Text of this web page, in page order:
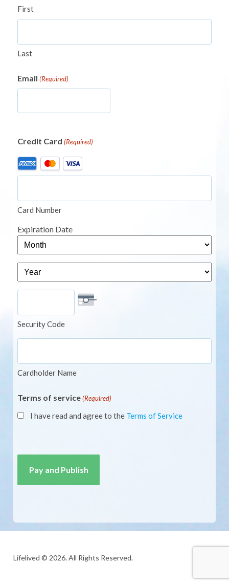
First
Last
Email (Required)
Credit Card (Required)
Supported
Credit
American
Express,
MasterCard,
Visa
Card Number
Expiration Date
Month
Year
Security Code
Cardholder Name
Terms of service (Required)
I have read and agree to the Terms of Service
Lifelived © 2026. All Rights Reserved.